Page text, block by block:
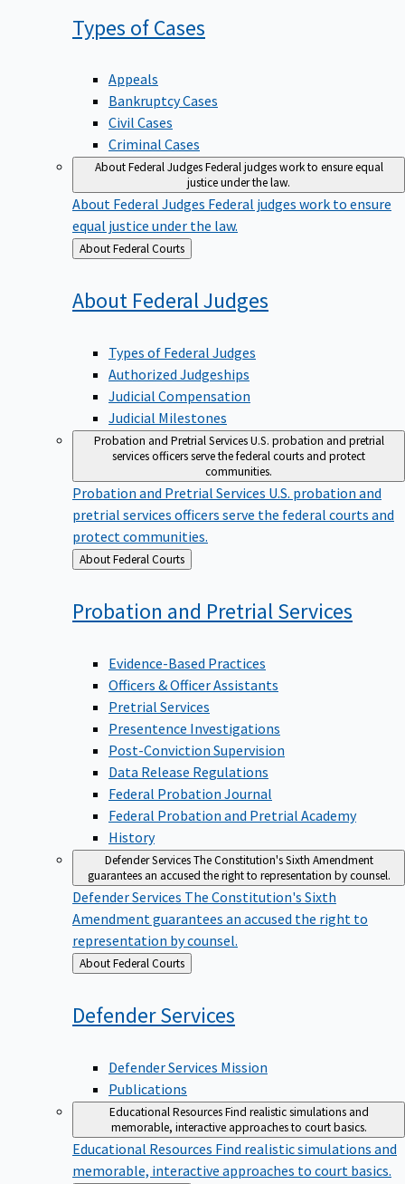
Types ofCases
Appeals
Bankruptcy Cases
Civil Cases
Criminal Cases
About Federal JudgesFederal judges work to ensure equal
justice under the law.
About Federal Judges Federal judges work to ensure
equal justice under the law.
Back
to
About Federal Courts
About FederalJudges
Types of Federal Judges
Authorized Judgeships
Judicial Compensation
Judicial Milestones
Probation and Pretrial ServicesU.S. probation and pretrial
services officers serve the federal courts and protect
communities.
Probation and Pretrial Services U.S. probation and
pretrial services officers serve the federal courts and
protect communities.
Back
to
About Federal Courts
Probation and PretrialServices
Evidence-Based Practices
Officers & Officer Assistants
Pretrial Services
Presentence Investigations
Post-Conviction Supervision
Data Release Regulations
Federal Probation Journal
Federal Probation and Pretrial Academy
History
Defender ServicesThe Constitution's Sixth Amendment
guarantees an accused the right to representation by counsel.
Defender Services The Constitution's Sixth
Amendment guarantees an accused the right to
representation by counsel.
Back
to
About Federal Courts
DefenderServices
Defender Services Mission
Publications
Educational ResourcesFind realistic simulations and
memorable, interactive approaches to court basics.
Educational Resources Find realistic simulations and
memorable, interactive approaches to court basics.